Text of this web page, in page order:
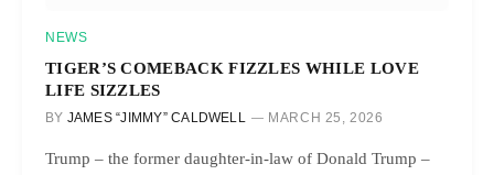
NEWS
TIGER’S COMEBACK FIZZLES WHILE LOVE
LIFE SIZZLES
BY JAMES “JIMMY” CALDWELL MARCH 25, 2026
Trump – the former daughter-in-law of Donald Trump –